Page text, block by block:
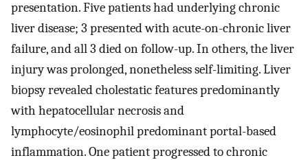
presentation. Five patients had underlying chronic
liver disease; 3 presented with acute-on-chronic liver
failure, and all 3 died on follow-up. In others, the liver
injury was prolonged, nonetheless self-limiting. Liver
biopsy revealed cholestatic features predominantly
with hepatocellular necrosis and
lymphocyte/eosinophil predominant portal-based
inflammation. One patient progressed to chronic